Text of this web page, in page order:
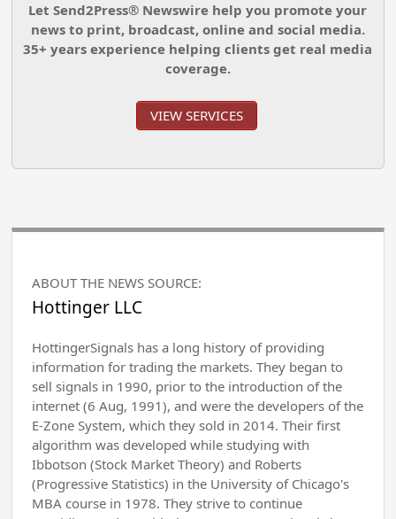
Let Send2Press® Newswire help you promote your
news to print, broadcast, online and social media.
35+ years experience helping clients get real media
coverage.
VIEW SERVICES
ABOUT THE NEWS SOURCE:
Hottinger LLC
HottingerSignals has a long history of providing
information for trading the markets. They began to
sell signals in 1990, prior to the introduction of the
internet (6 Aug, 1991), and were the developers of the
E-Zone System, which they sold in 2014. Their first
algorithm was developed while studying with
Ibbotson (Stock Market Theory) and Roberts
(Progressive Statistics) in the University of Chicago's
MBA course in 1978. They strive to continue